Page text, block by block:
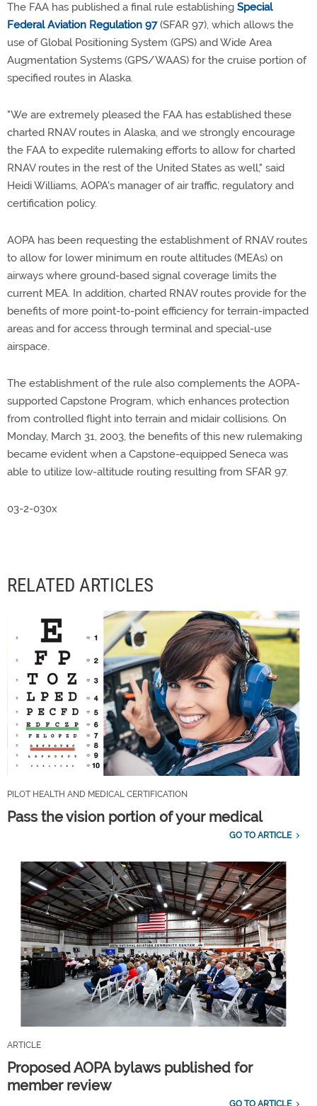
The FAA has published a final rule establishing Special
Federal Aviation Regulation 97(SFAR 97), which allows the
use of Global Positioning System (GPS) and Wide Area
Augmentation Systems (GPS/WAAS) for the cruise portion of
specified routes in Alaska.
"We are extremely pleased the FAA has established these
charted RNAV routes in Alaska, and we strongly encourage
the FAA to expedite rulemaking efforts to allow for charted
RNAV routes in the rest of the United States as well," said
Heidi Williams, AOPA's manager of air traffic, regulatory and
certification policy.
AOPA has been requesting the establishment of RNAV routes
to allow for lower minimum en route altitudes (MEAs) on
airways where ground-based signal coverage limits the
current MEA. In addition, charted RNAV routes provide for the
benefits of more point-to-point efficiency for terrain-impacted
areas and for access through terminal and special-use
airspace.
The establishment of the rule also complements the AOPA-
supported Capstone Program, which enhances protection
from controlled flight into terrain and midair collisions. On
Monday, March 31, 2003, the benefits of this new rulemaking
became evident when a Capstone-equipped Seneca was
able to utilize low-altitude routing resulting from SFAR 97.
03-2-030x
RELATED ARTICLES
PILOT HEALTH AND MEDICAL CERTIFICATION
Pass the vision portion of your medical
GO TO ARTICLE
ARTICLE
Proposed AOPA bylaws published for
member review
GO TO ARTICLE